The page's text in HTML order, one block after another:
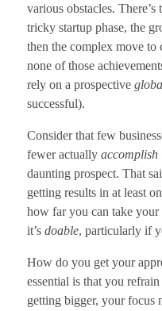
various obstacles.
tricky startup phase, the
then the complex move to
none of those
rely on a prospective
successful).
Consider that few
fewer actually accomplish
daunting prospect. That
getting results in at least
how far you can take your
it’s doable, particularly if
How do you get your
essential is that you
getting bigger, your focus